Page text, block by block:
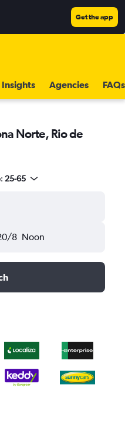
Get the app
Insights Agencies FAQs
Norte, Rio de
25-65
8 Noon